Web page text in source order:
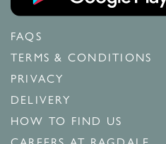
FAQS
TERMS & CONDITIONS
PRIVACY
DELIVERY
HOW TO FIND US